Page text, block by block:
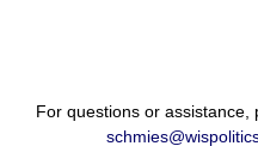
For questions or assistance,